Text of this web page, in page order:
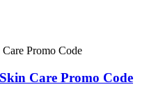
Care Promo Code